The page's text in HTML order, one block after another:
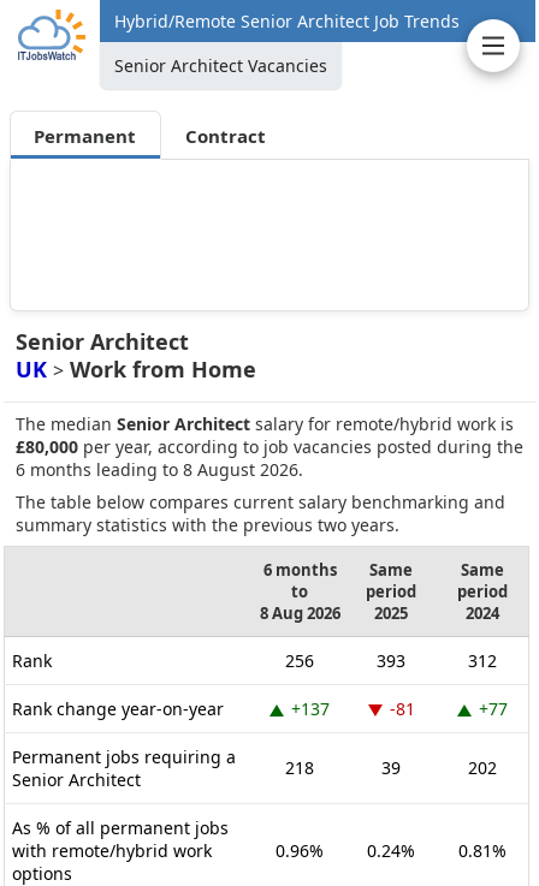
Hybrid/Remote Senior Architect Job Trends
Senior Architect Vacancies
Permanent Contract
Senior Architect
UK > Work from Home
The median Senior Architect salary for remote/hybrid work is
£80,000 per year, according to job vacancies posted during the
6 months leading to 8 August 2026.
The table below compares current salary benchmarking and
summary statistics with the previous two years.
6 months
to
8 Aug 2026
Same
period
2025
Same
period
2024
Rank 256 393 312
Rank change year-on-year +137 -81 +77
Permanent jobs requiring a
Senior Architect
218 39 202
As % of all permanent jobs
with remote/hybrid work
options
0.96% 0.24% 0.81%